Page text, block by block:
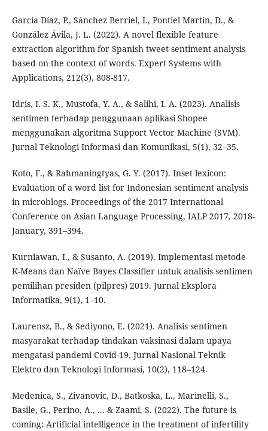
García Díaz, P., Sánchez Berriel, I., Pontiel Martín, D., &
González Ávila, J. L. (2022). A novel flexible feature
extraction algorithm for Spanish tweet sentiment analysis
based on the context of words. Expert Systems with
Applications, 212(3), 808-817.
Idris, I. S. K., Mustofa, Y. A., & Salihi, I. A. (2023). Analisis
sentimen terhadap penggunaan aplikasi Shopee
menggunakan algoritma Support Vector Machine (SVM).
Jurnal Teknologi Informasi dan Komunikasi, 5(1), 32–35.
Koto, F., & Rahmaningtyas, G. Y. (2017). Inset lexicon:
Evaluation of a word list for Indonesian sentiment analysis
in microblogs. Proceedings of the 2017 International
Conference on Asian Language Processing, IALP 2017, 2018-
January, 391–394.
Kurniawan, I., & Susanto, A. (2019). Implementasi metode
K-Means dan Naïve Bayes Classifier untuk analisis sentimen
pemilihan presiden (pilpres) 2019. Jurnal Eksplora
Informatika, 9(1), 1–10.
Laurensz, B., & Sediyono, E. (2021). Analisis sentimen
masyarakat terhadap tindakan vaksinasi dalam upaya
mengatasi pandemi Covid-19. Jurnal Nasional Teknik
Elektro dan Teknologi Informasi, 10(2), 118–124.
Medenica, S., Zivanovic, D., Batkoska, L., Marinelli, S.,
Basile, G., Perino, A., ... & Zaami, S. (2022). The future is
coming: Artificial intelligence in the treatment of infertility